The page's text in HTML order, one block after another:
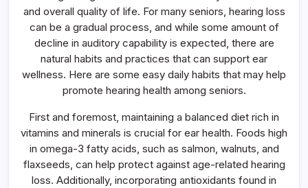
Easy
Daily
Habits
That
May
Ear
Wellness
and overall quality of life. For many seniors, hearing loss
can be a gradual process, and while some amount of
decline in auditory capability is expected, there are
natural habits and practices that can support ear
wellness. Here are some easy daily habits that may help
promote hearing health among seniors.
First and foremost, maintaining a balanced diet rich in
vitamins and minerals is crucial for ear health. Foods high
in omega-3 fatty acids, such as salmon, walnuts, and
flaxseeds, can help protect against age-related hearing
loss. Additionally, incorporating antioxidants found in